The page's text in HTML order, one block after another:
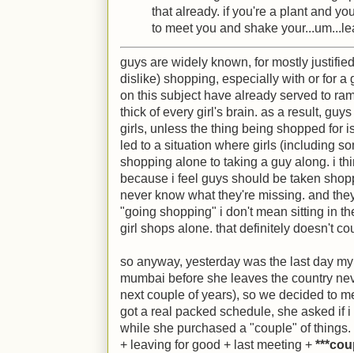
that already. if you're a plant and
to meet you and shake
guys are widely known, for mostly
dislike) shopping, especially with or for a
on this subject have already served to
thick of every girl's brain. as a result,
girls, unless the thing being shopped for
led to a situation where girls (including
shopping alone to taking a guy along. i
because i feel guys should be taken
never know what they're missing. and
"going shopping" i don't mean sitting in
girl shops alone. that definitely doesn't
so anyway, yesterday was the last day
mumbai before she leaves the country
next couple of years), so we decided to
got a real packed schedule, she asked if
while she purchased a "couple" of
+ leaving for good + last meeting +